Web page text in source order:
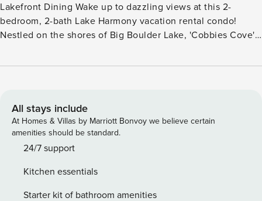
Lakefront Dining Wake up to dazzling views at this 2-
bedroom, 2-bath Lake Harmony vacation rental condo!
Nestled on the shores of Big Boulder Lake, 'Cobbies Cove'
fun — boating, hiking, and golf in the summer, plus skiing
shore, adventure awaits — book your trip today! -- THE
PROPERTY -- SLEEPING ARRANGEMENTS - Bedroom 1: 1
queen bed - Bedroom 2: 2 full beds MIDLAKE COMMUNITY
AMENITIES - Midlake Outdoor pool & hot tub (summer
required, Memorial Day-Labor Day) MAIN FEATURES -
Furnished patio w/ gas grill ( There is a gas grill for your
All stays include
At Homes & Villas by Marriott Bonvoy we believe certain
amenities should be standard.
24/7 support
Kitchen essentials
Starter kit of bathroom amenities